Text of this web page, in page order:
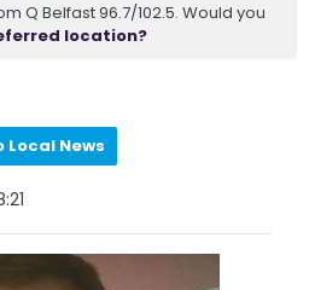
Q Belfast 96.7/102.5. Would you
location?
Local News